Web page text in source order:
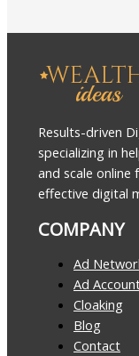
Results-driven
specializing in
and scale
effective digital
COMPANY
Ad
Ad
Cloaking
Blog
Contact